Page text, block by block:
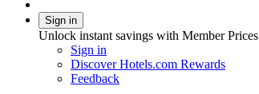
Sign in
Unlock instant savings with Member Prices
Sign in
Discover Hotels.com Rewards
Feedback